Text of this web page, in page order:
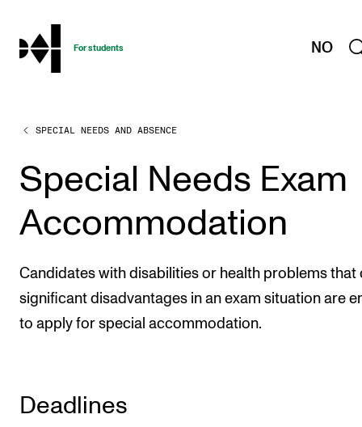
hjem
For students NO
PROGRAMMES AND COURSES
Exams, Reports and Transcripts
Programme Descriptions
Semester Dates
Timetables and Course Schedules
Elective courses
CONCERTS AND EVENTS
SPECIAL NEEDS AND ABSENCE
Special Needs Exam
Accommodation
Candidates with disabilities or health problems that
significant disadvantages in an exam situation are
to apply for special accommodation.
Deadlines